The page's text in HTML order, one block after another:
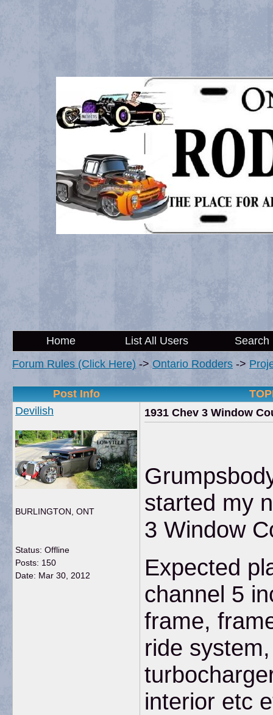
Home List All Users
Search
Forum Rules (Click Here) -> Ontario Rodders ->
Post Info
Devilish
BURLINGTON, ONT
Status: Offline
Posts: 150
Date: Mar 30, 2012
1931 Chev 3 Window
started my
3 Window
Expected
channel 5
frame,
ride
interior etc